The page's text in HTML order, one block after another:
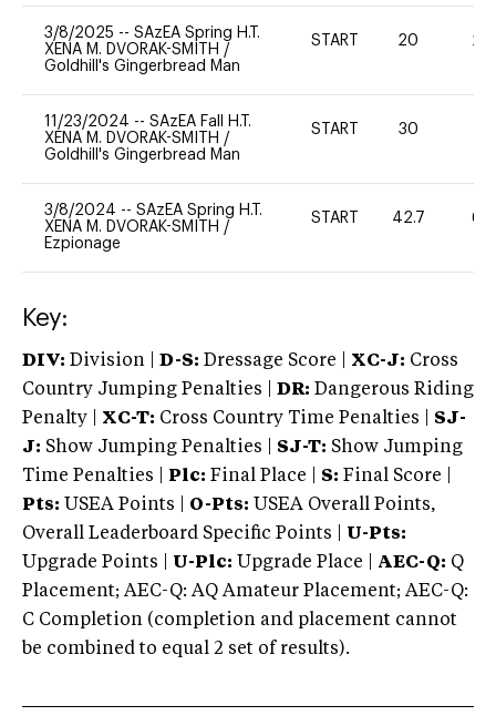
3/8/2025 -- SAzEA Spring H.T.
XENA M. DVORAK-SMITH /
Goldhill's Gingerbread Man
START 20 20
11/23/2024 -- SAzEA Fall H.T.
XENA M. DVORAK-SMITH /
Goldhill's Gingerbread Man
START 30
3/8/2024 -- SAzEA Spring H.T.
XENA M. DVORAK-SMITH /
Ezpionage
START 42.7 60
Key:
DIV: Division | D-S: Dressage Score | XC-J: Cross
Country Jumping Penalties |
DR: Dangerous Riding
Penalty | XC-T: Cross Country Time Penalties | SJ-
J: Show Jumping Penalties | SJ-T: Show Jumping
Time Penalties |
Plc: Final Place | S: Final Score |
Pts: USEA Points | O-Pts: USEA Overall Points,
Overall Leaderboard Specific Points | U-Pts:
Upgrade Points | U-Plc: Upgrade Place | AEC-Q: Q
Placement; AEC-Q: AQ Amateur Placement; AEC-Q:
C Completion (completion and placement cannot
be combined to equal 2 set of results).